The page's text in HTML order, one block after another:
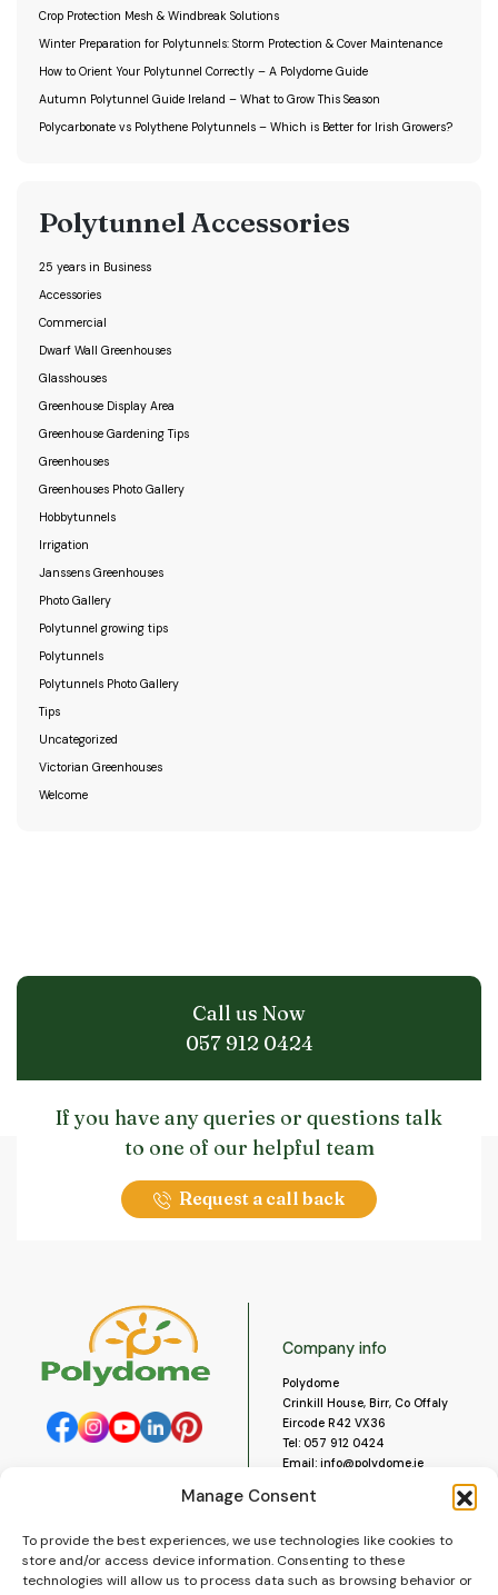
Manage Consent
To provide the best experiences, we use technologies like cookies to
store and/or access device information. Consenting to these
technologies will allow us to process data such as browsing behavior or
Crop Protection Mesh & Windbreak Solutions
Winter Preparation for Polytunnels: Storm Protection & Cover Maintenance
How to Orient Your Polytunnel Correctly – A Polydome Guide
Autumn Polytunnel Guide Ireland – What to Grow This Season
Polycarbonate vs Polythene Polytunnels – Which is Better for Irish Growers?
Polytunnel Accessories
25 years in Business
Accessories
Commercial
Dwarf Wall Greenhouses
Glasshouses
Greenhouse Display Area
Greenhouse Gardening Tips
Greenhouses
Greenhouses Photo Gallery
Hobbytunnels
Irrigation
Janssens Greenhouses
Photo Gallery
Polytunnel growing tips
Polytunnels
Polytunnels Photo Gallery
Tips
Uncategorized
Victorian Greenhouses
Welcome
Call us Now
057 912 0424
If you have any queries or questions talk
to one of our helpful team
Request a call back
Company info
Polydome
Crinkill House, Birr, Co Offaly
Eircode R42 VX36
Tel: 057 912 0424
Email: info@polydome.ie
Our opening hours are:
Monday to Saturday 9am to
About us
Contact us